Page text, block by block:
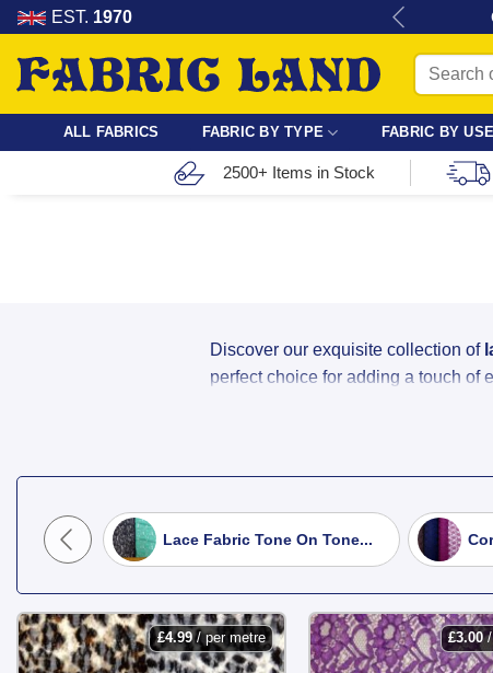
Skip
to
content
EST. 1970
for dressmaking, quilting & crafts.
Search
for:
ALL FABRICS FABRIC BY TYPE FABRIC BY USE
2500+ Items in Stock
Discover our exquisite collection of
perfect choice for adding a touch of
Whether you are designing a one-
Bridal & Corded Lace:High-
Soft and flexible with
Lace Trims & Motifs:Perfect for
Shop at Fabric Land today for
Lace Fabric Tone On Tone...
Beach
£4.99/ per metre £3.00/